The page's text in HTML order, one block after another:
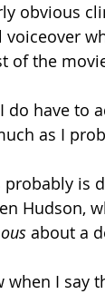
obvious
voiceover
of the
do have to
as I
probably is
Hudson,
about a
when I say